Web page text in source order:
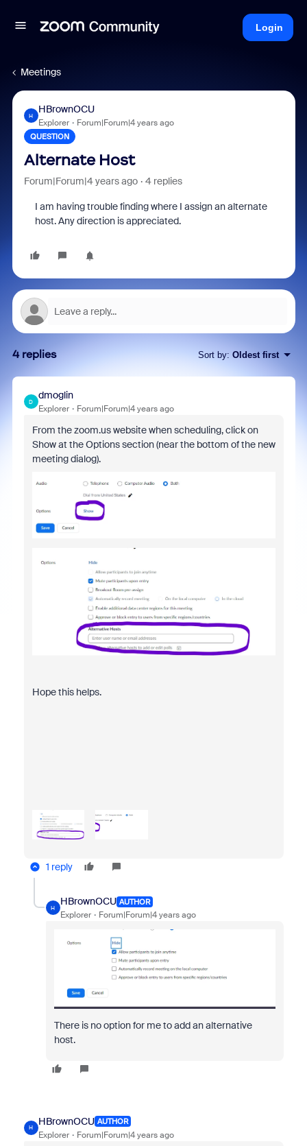
Login
Meetings
H
HBrownOCU
Explorer Forum|Forum|4 years ago
QUESTION
Alternate Host
Forum|Forum|4 years ago 4 replies
I am having trouble finding where I assign an alternate
host. Any direction is appreciated.
4 replies Sort by: Oldest first
D
dmoglin
Explorer Forum|Forum|4 years ago
From the zoom.us website when scheduling, click on
Show at the Options section (near the bottom of the new
meeting dialog).
Hope this helps.
1 reply
H
HBrownOCU AUTHOR
Explorer Forum|Forum|4 years ago
There is no option for me to add an alternative
host.
H
HBrownOCU AUTHOR
Explorer Forum|Forum|4 years ago